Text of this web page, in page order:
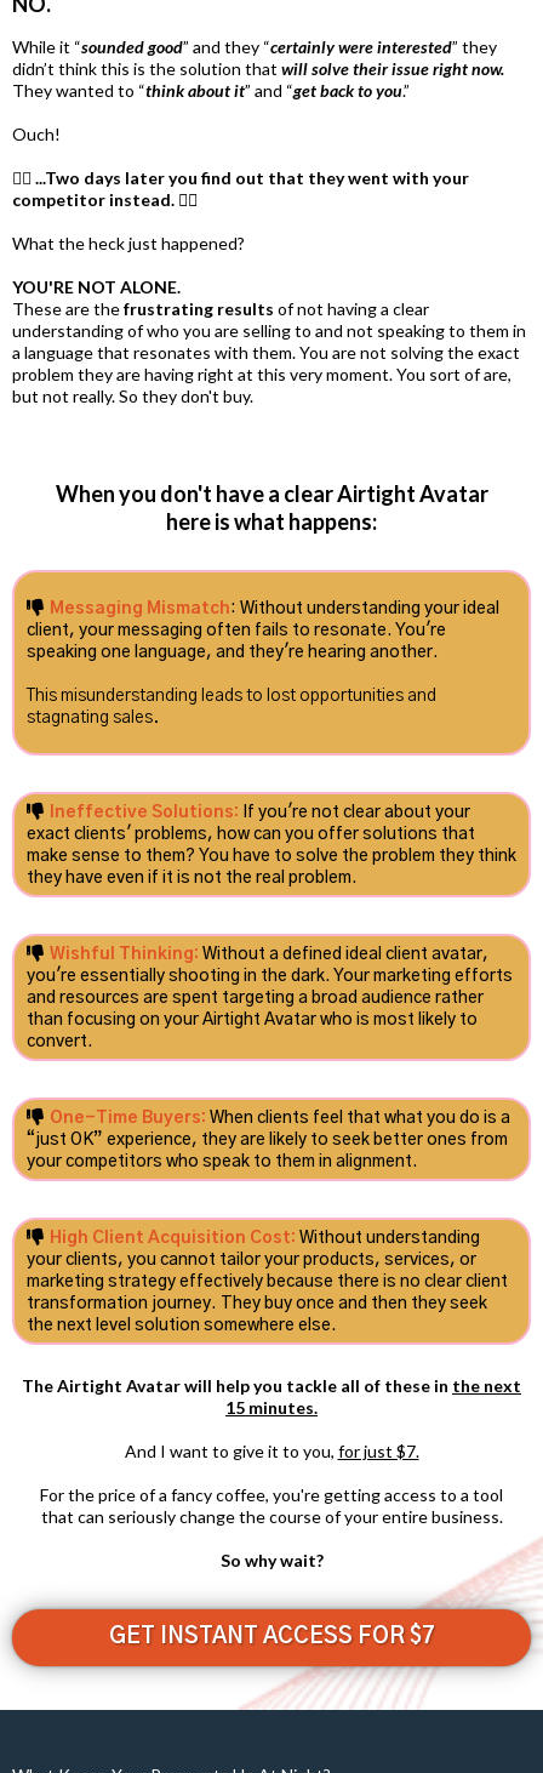
While it “sounded good” and they “certainly were interested” they
didn’t think this is the solution that will solve their issue right now.
They wanted to “think about it” and “get back to you.”
Ouch!
🤦‍♀️ ...Two days later you find out that they went with your
competitor instead. 🤦‍♀️
What the heck just happened?
YOU'RE NOT ALONE.
These are thefrustrating results of not having a clear
understanding of who you are selling to and not speaking to them in
a language that resonates with them. You are not solving the exact
problem they are having right at this very moment. You sort of are,
but not really. So they don't buy.
When you don't have a clear Airtight Avatar
here is what happens:
Messaging Mismatch: Without understanding your ideal
client, your messaging often fails to resonate. You're
speaking one language, and they're hearing another.
This misunderstanding leads to lost opportunities and
stagnating sales.
Ineffective Solutions: If you're not clear about your
exact clients' problems, how can you offer solutions that
make sense to them? You have to solve the problem they think
they have even if it is not the real problem.
Wishful Thinking: Without a defined ideal client avatar,
you're essentially shooting in the dark. Your marketing efforts
and resources are spent targeting a broad audience rather
than focusing on your Airtight Avatar who is most likely to
convert.
One-Time Buyers: When clients feel that what you do is a
“just OK” experience, they are likely to seek better ones from
your competitors who speak to them in alignment.
High Client Acquisition Cost: Without understanding
your clients, you cannot tailor your products, services, or
marketing strategy effectively because there is no clear client
transformation journey. They buy once and then they seek
the next level solution somewhere else.
The Airtight Avatar will help you tackle all of these in the next
15 minutes.
And I want to give it to you, for just $7.
For the price of a fancy coffee, you're getting access to a tool
that can seriously change the course of your entire business.
So why wait?
GET INSTANT ACCESS FOR $7